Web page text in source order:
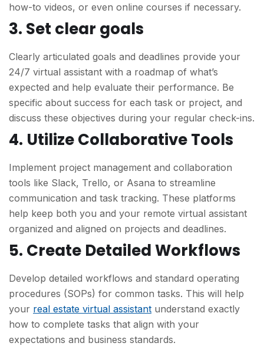
how-to videos, or even online courses if necessary.
3. Set clear goals
Clearly articulated goals and deadlines provide your
24/7 virtual assistant with a roadmap of what’s
expected and help evaluate their performance. Be
specific about success for each task or project, and
discuss these objectives during your regular check-ins.
4. Utilize Collaborative Tools
Implement project management and collaboration
tools like Slack, Trello, or Asana to streamline
communication and task tracking. These platforms
help keep both you and your remote virtual assistant
organized and aligned on projects and deadlines.
5. Create Detailed Workflows
Develop detailed workflows and standard operating
procedures (SOPs) for common tasks. This will help
your real estate virtual assistant understand exactly
how to complete tasks that align with your
expectations and business standards.